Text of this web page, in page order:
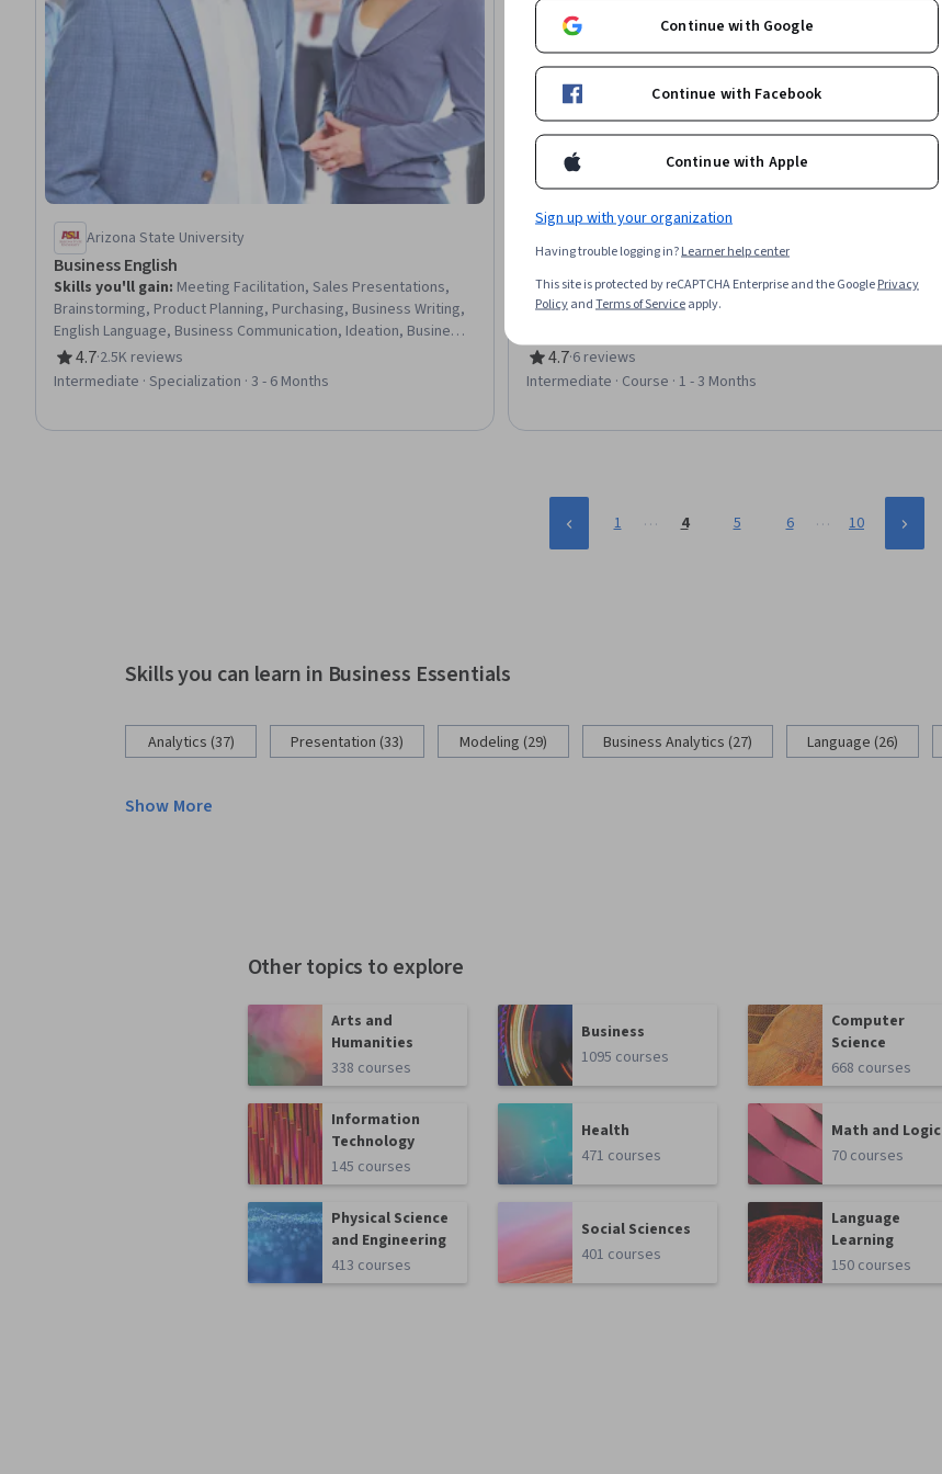
Arizona State University
Business English
Skills you'll gain: Meeting Facilitation, Sales Presentations,
Brainstorming, Product Planning, Purchasing, Business Writing,
English Language, Business Communication, Ideation, Business
Planning, Negotiation, Selling Techniques, Management
Reporting, Campaign Planning, Marketing Communications,
4.7
Rating, 4.7 out of 5 stars
·2.5K reviews
Intermediate · Specialization · 3 - 6 Months
Introduction to NLP and Syntactic Processing
Skills you'll gain: Natural Language Processing, Text Mining,
Markov Model, Data Preprocessing, Python Programming,
Probability & Statistics, Dependency Analysis
4.7
Rating, 4.7 out of 5 stars
·6 reviews
Intermediate · Course · 1 - 3 Months
1 … 4 5 6 … 10
Skills you can learn in Business Essentials
Analytics (37) Presentation (33) Modeling (29) Business Analytics (27) Language (26)
Show More
Other topics to explore
Arts and
Humanities
338 courses
Business
1095 courses
Computer
Science
668 courses
Information
Technology
145 courses
Health
471 courses
Math and Logic
70 courses
Physical Science
and Engineering
413 courses
Social Sciences
401 courses
Language
Learning
150 courses
Continue with Google
Continue with Facebook
Continue with Apple
Sign up with your organization
Having trouble logging in?Learner help center
This site is protected by reCAPTCHA Enterprise and the GooglePrivacy
PolicyandTerms of Serviceapply.